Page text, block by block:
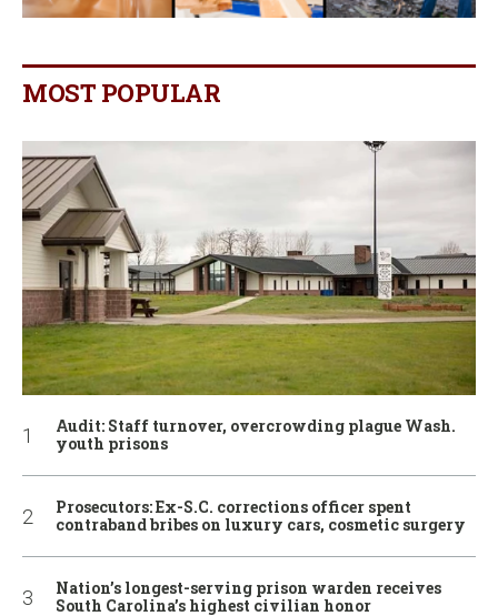
MOST POPULAR
Audit: Staff turnover, overcrowding plague Wash.
youth prisons
Prosecutors: Ex-S.C. corrections officer spent
contraband bribes on luxury cars, cosmetic surgery
Nation’s longest-serving prison warden receives
South Carolina’s highest civilian honor